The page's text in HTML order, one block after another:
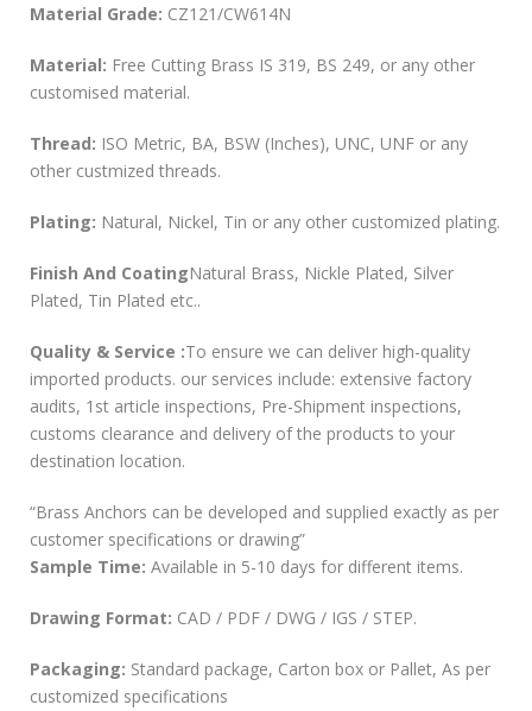
Material Grade: CZ121/CW614N
Material: Free Cutting Brass IS 319, BS 249, or any other
customised material.
Thread: ISO Metric, BA, BSW (Inches), UNC, UNF or any
other custmized threads.
Plating: Natural, Nickel, Tin or any other customized plating.
Finish And CoatingNatural Brass, Nickle Plated, Silver
Plated, Tin Plated etc..
Quality & Service :To ensure we can deliver high-quality
imported products. our services include: extensive factory
audits, 1st article inspections, Pre-Shipment inspections,
customs clearance and delivery of the products to your
destination location.
“Brass Anchors can be developed and supplied exactly as per
customer specifications or drawing”
Sample Time: Available in 5-10 days for different items.
Drawing Format: CAD / PDF / DWG / IGS / STEP.
Packaging: Standard package, Carton box or Pallet, As per
customized specifications